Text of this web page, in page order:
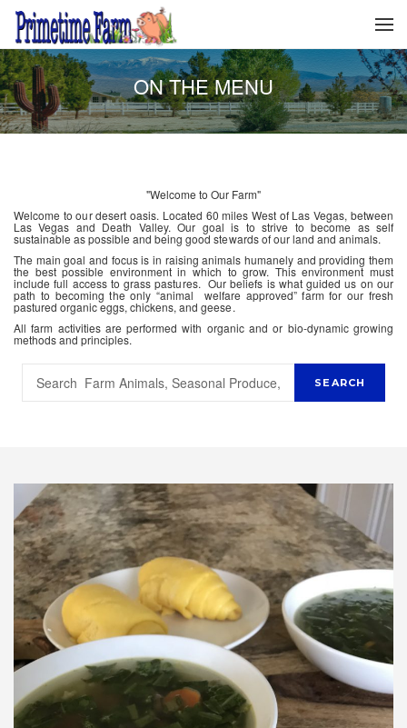
ON THE MENU
"Welcome to Our Farm"
Welcome to our desert oasis. Located 60 miles West of Las Vegas, between
Las Vegas and Death Valley. Our goal is to strive to become as self
sustainable as possible and being good stewards of our land and animals.
The main goal and focus is in raising animals humanely and providing them
the best possible environment in which to grow. This environment must
include full access to grass pastures. Our beliefs is what guided us on our
path to becoming the only “animal welfare approved” farm for our fresh
pastured organic eggs, chickens, and geese.
All farm activities are performed with organic and or bio-dynamic growing
methods and principles.